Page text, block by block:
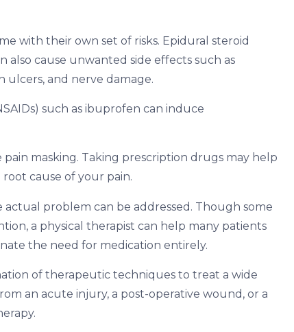
with their own set of risks. Epidural steroid
also cause unwanted side effects such as
ulcers, and nerve damage.
such as ibuprofen can induce
masking. Taking prescription drugs may help
cause of your pain.
problem can be addressed. Though some
a physical therapist can help many patients
the need for medication entirely.
of therapeutic techniques to treat a wide
an acute injury, a post-operative wound, or a